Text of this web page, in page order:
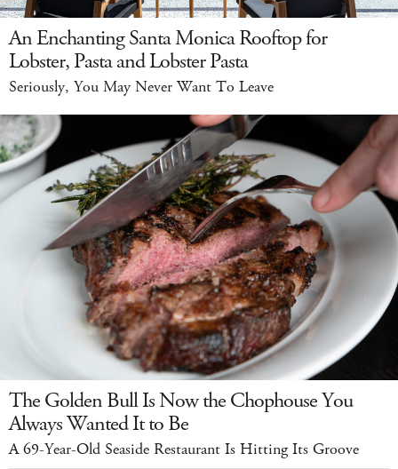
An Enchanting Santa Monica Rooftop for
Lobster, Pasta and Lobster Pasta
Seriously, You May Never Want To Leave
The Golden Bull Is Now the Chophouse You
Always Wanted It to Be
A 69-Year-Old Seaside Restaurant Is Hitting Its Groove